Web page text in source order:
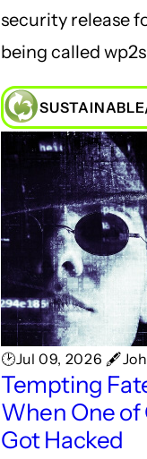
security release
being called
🕑Jul 09, 2026
Tempting
When One
Got Hacked